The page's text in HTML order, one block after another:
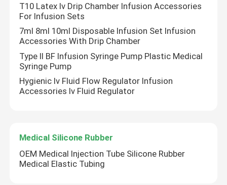
Blood Collection Accessories
Butyl Rubber Stopper
Prefilled Syringe Parts
Medical Silicone Tube
T10 Latex Iv Drip Chamber Infusion Accessories
For Infusion Sets
7ml 8ml 10ml Disposable Infusion Set Infusion
Accessories With Drip Chamber
Type II BF Infusion Syringe Pump Plastic Medical
Syringe Pump
Hygienic Iv Fluid Flow Regulator Infusion
Accessories Iv Fluid Regulator
Medical Silicone Rubber
OEM Medical Injection Tube Silicone Rubber
Medical Elastic Tubing